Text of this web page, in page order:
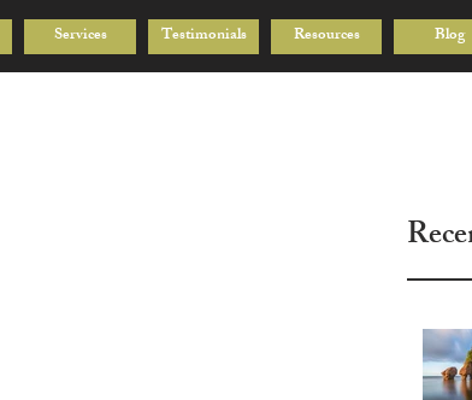
Services Testimonials Resources Blog